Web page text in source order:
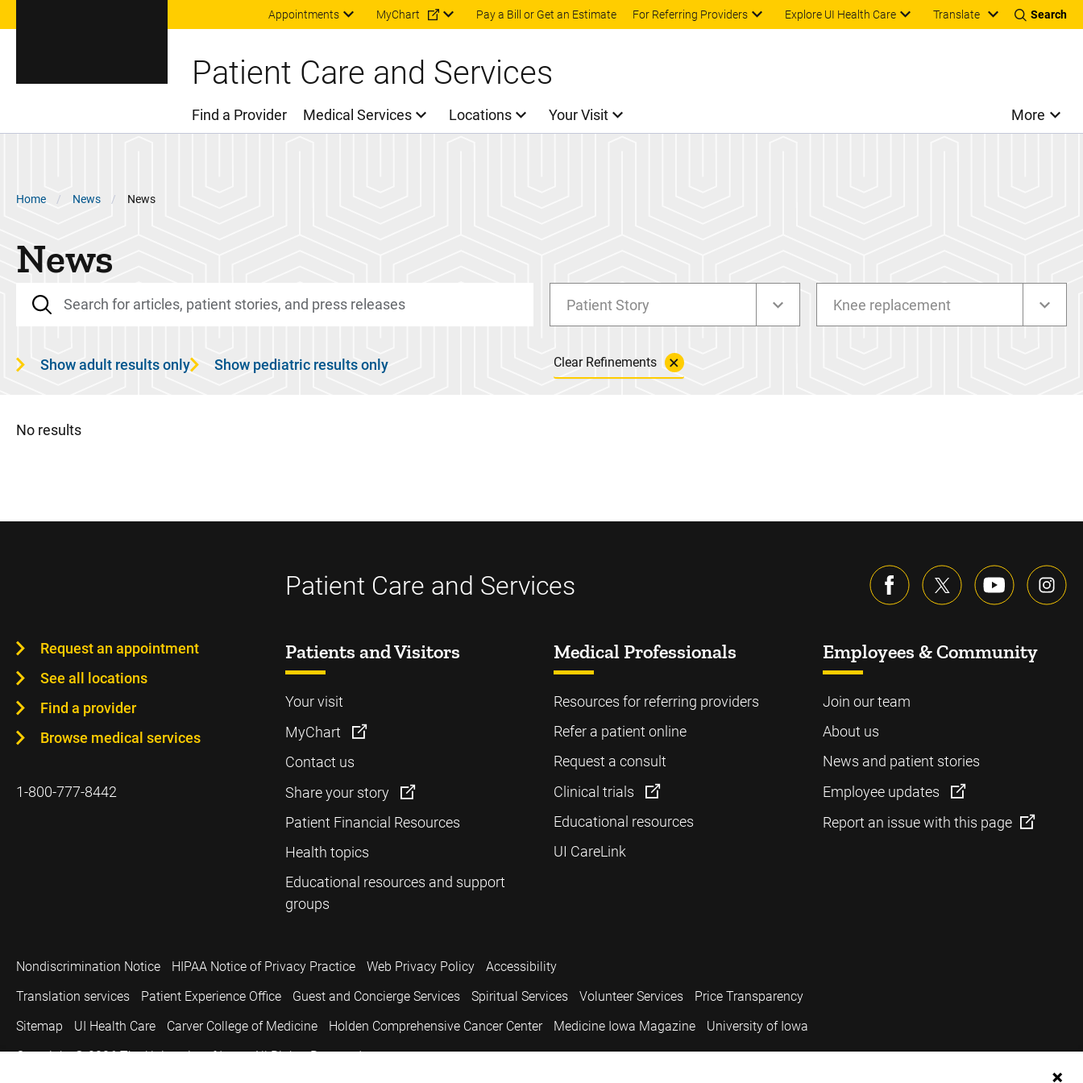
Skip to main content
Appointments MyChart Pay a Bill or Get an Estimate For Referring Providers Explore UI Health Care Translate Search
Patient Care and Services
Main Menu
Find a Provider Medical Services Locations Your Visit More
Breadcrumb
Home News News
News
Patient Story Knee replacement
Show adult results only Show pediatric results only Clear Refinements
No results
Patient Care and Services
Request an appointment
See all locations
Find a provider
Browse medical services
1-800-777-8442
Patients and Visitors
Your visit
MyChart
Contact us
Share your story
Patient Financial Resources
Health topics
Educational resources and support
groups
Medical Professionals
Resources for referring providers
Refer a patient online
Request a consult
Clinical trials
Educational resources
UI CareLink
Employees & Community
Join our team
About us
News and patient stories
Employee updates
Report an issue with this page
Nondiscrimination Notice HIPAA Notice of Privacy Practice Web Privacy Policy
Accessibility
Translation services
Patient Experience Office Guest and Concierge Services Spiritual Services Volunteer Services
Price Transparency
Sitemap
UI Health Care Carver College of Medicine Holden Comprehensive Cancer Center Medicine Iowa Magazine
University of Iowa
Copyright © 2026 The University of Iowa. All Rights Reserved.